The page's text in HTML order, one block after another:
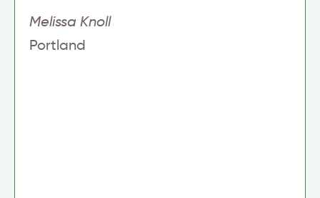
Melissa Knoll
Portland